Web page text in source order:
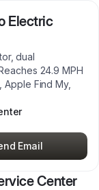
Electric
dual
24.9 MPH
Find My,
Email
Center